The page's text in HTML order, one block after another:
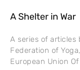
A Shelter in War
A series of articles
Federation of
European Union